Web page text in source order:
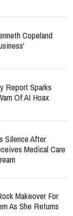
Copeland
Report Sparks
Of AI Hoax
Silence After
Medical Care
Makeover For
As She Returns